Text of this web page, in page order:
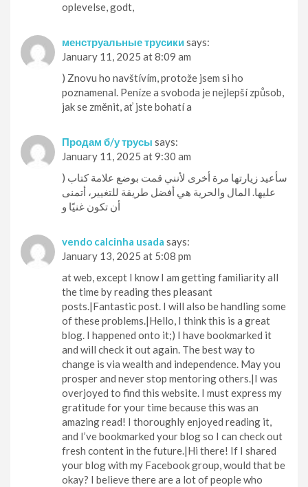
oplevelse, godt,
менструальные трусикиsays:
January 11, 2025 at 8:09 am
) Znovu ho navštívím, protože jsem si ho
poznamenal. Peníze a svoboda je nejlepší způsob,
jak se změnit, ať jste bohatí a
Продам б/у трусы says:
January 11, 2025 at 9:30 am
) سأعيد زيارتها مرة أخرى لأنني قمت بوضع علامة كتاب
عليها. المال والحرية هي أفضل طريقة للتغيير، أتمنى
أن تكون غنيًا و
vendo calcinha usada says:
January 13, 2025 at 5:08 pm
at web, except I know I am getting familiarity all
the time by reading thes pleasant
posts.|Fantastic post. I will also be handling some
of these problems.|Hello, I think this is a great
blog. I happened onto it;) I have bookmarked it
and will check it out again. The best way to
change is via wealth and independence. May you
prosper and never stop mentoring others.|I was
overjoyed to find this website. I must express my
gratitude for your time because this was an
amazing read! I thoroughly enjoyed reading it,
and I’ve bookmarked your blog so I can check out
fresh content in the future.|Hi there! If I shared
your blog with my Facebook group, would that be
okay? I believe there are a lot of people who